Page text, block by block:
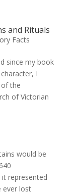
and Rituals
Facts
since my book
I
the
of Victorian
would be
represented
ever lost